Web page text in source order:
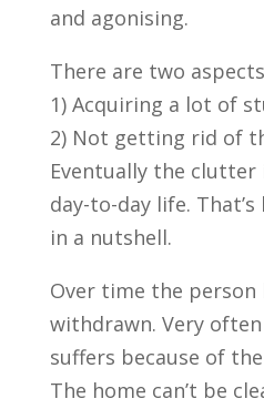
and agonising.
There are two
1) Acquiring a lot of
2) Not getting rid of
Eventually the
day-to-day life.
in a nutshell.
Over time the person
withdrawn. Very
suffers because of
The home can’t be